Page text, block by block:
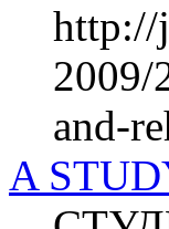
http://
2009/
and-
A